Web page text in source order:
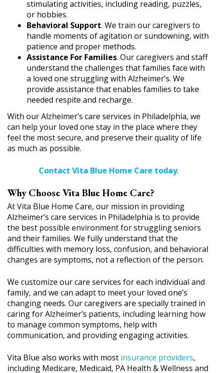
stimulating activities, including reading, puzzles,
or hobbies.
Behavioral Support. We train our caregivers to
handle moments of agitation or sundowning, with
patience and proper methods.
Assistance For Families. Our caregivers and staff
understand the challenges that families face with
a loved one struggling with Alzheimer’s. We
provide assistance that enables families to take
needed respite and recharge.
With our Alzheimer’s care services in Philadelphia, we
can help your loved one stay in the place where they
feel the most secure, and preserve their quality of life
as much as possible.
Contact Vita Blue Home Care today.
Why Choose Vita Blue Home Care?
At Vita Blue Home Care, our mission in providing
Alzheimer’s care services in Philadelphia is to provide
the best possible environment for struggling seniors
and their families. We fully understand that the
difficulties with memory loss, confusion, and behavioral
changes are symptoms, not a reflection of the person.
We customize our care services for each individual and
family, and we can adapt to meet your loved one’s
changing needs. Our caregivers are specially trained in
caring for Alzheimer’s patients, including learning how
to manage common symptoms, help with
communication, and providing engaging activities.
Vita Blue also works with most insurance providers,
including Medicare, Medicaid, PA Health & Wellness and